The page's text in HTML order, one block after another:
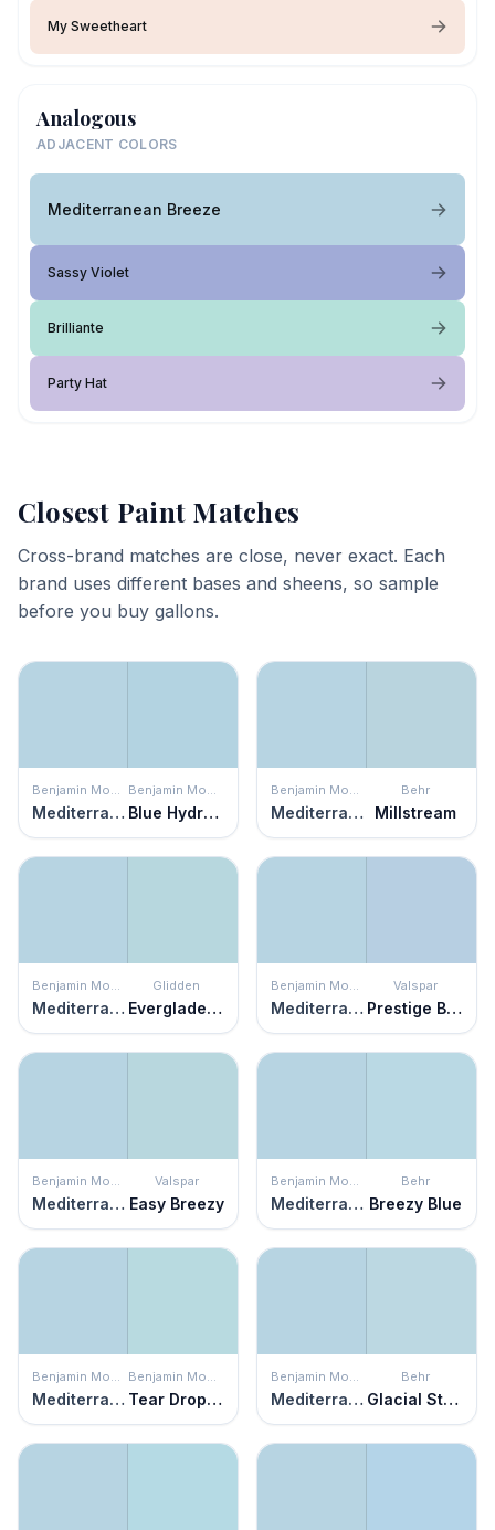
My Sweetheart
Analogous
ADJACENT COLORS
Mediterranean Breeze
Sassy Violet
Brilliante
Party Hat
Closest Paint Matches
Cross-brand matches are close, never exact. Each
brand uses different bases and sheens, so sample
before you buy gallons.
Benjamin Moore
Mediterranean Breeze
Benjamin Moore
Blue Hydrangea
Benjamin Moore
Mediterranean Breeze
Behr
Millstream
Benjamin Moore
Mediterranean Breeze
Glidden
Everglade Mist
Benjamin Moore
Mediterranean Breeze
Valspar
Prestige Blue
Benjamin Moore
Mediterranean Breeze
Valspar
Easy Breezy
Benjamin Moore
Mediterranean Breeze
Behr
Breezy Blue
Benjamin Moore
Mediterranean Breeze
Benjamin Moore
Tear Drop Blue
Benjamin Moore
Mediterranean Breeze
Behr
Glacial Stream